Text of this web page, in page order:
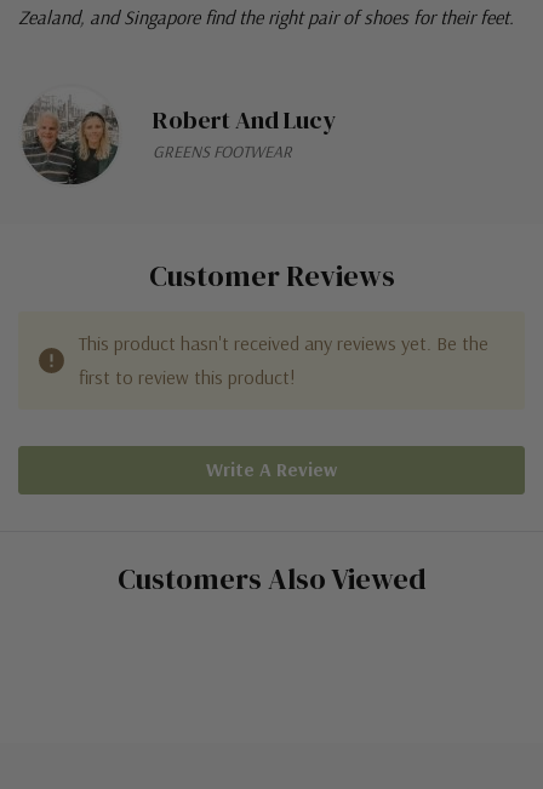
Zealand, and Singapore find the right pair of shoes for their feet.
Robert And Lucy
GREENS FOOTWEAR
Customer Reviews
This product hasn't received any reviews yet. Be the
first to review this product!
Write A Review
Customers Also Viewed